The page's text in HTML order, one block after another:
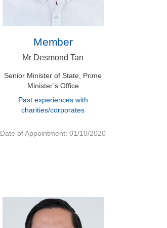
Member
Mr Desmond Tan
Senior Minister of State, Prime
Minister’s Office
Past experiences with
charities/corporates
Date of Appointment: 01/10/2020